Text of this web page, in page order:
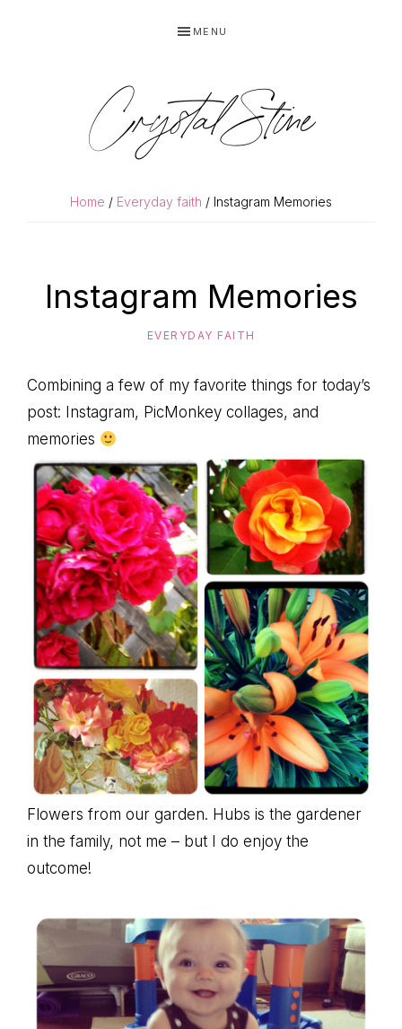
MENU
Crystal Stine
Home / Everyday faith / Instagram Memories
Instagram Memories
EVERYDAY FAITH
Combining a few of my favorite things for today’s
post: Instagram, PicMonkey collages, and
memories
Flowers from our garden. Hubs is the gardener
in the family, not me – but I do enjoy the
outcome!